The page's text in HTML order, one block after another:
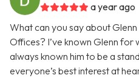
a year ago
What can you say about
Offices? I’ve known Glenn for
always known him to be a
everyone’s best interest at